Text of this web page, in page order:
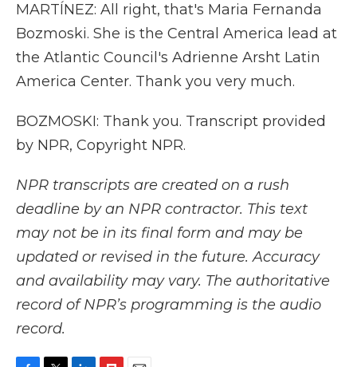
MARTÍNEZ: All right, that's Maria Fernanda
Bozmoski. She is the Central America lead at
the Atlantic Council's Adrienne Arsht Latin
America Center. Thank you very much.
BOZMOSKI: Thank you. Transcript provided
by NPR, Copyright NPR.
NPR transcripts are created on a rush
deadline by an NPR contractor. This text
may not be in its final form and may be
updated or revised in the future. Accuracy
and availability may vary. The authoritative
record of NPR’s programming is the audio
record.